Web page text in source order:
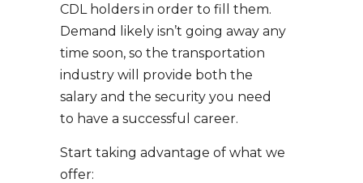
CDL holders in order to fill them.
Demand likely isn’t going away any
time soon, so the transportation
industry will provide both the
salary and the security you need
to have a successful career.
Start taking advantage of what we
offer: